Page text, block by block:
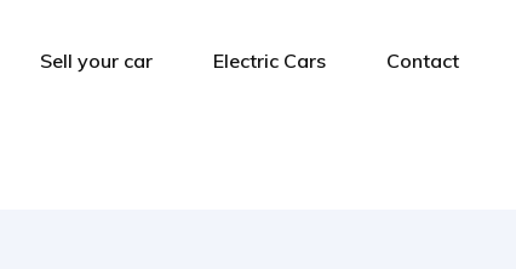
Sell your car Electric Cars Contact